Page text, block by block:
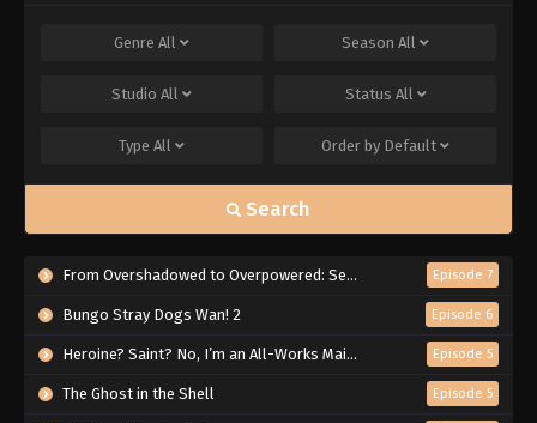
Genre All Season All
Studio All Status All
Type All Order by Default
Search
From Overshadowed to Overpowered: Second Reincarnation of a Talentless Sage Episode 7
Bungo Stray Dogs Wan! 2 Episode 6
Heroine? Saint? No, I’m an All-Works Maid (And Proud of It)! Episode 5
The Ghost in the Shell Episode 5